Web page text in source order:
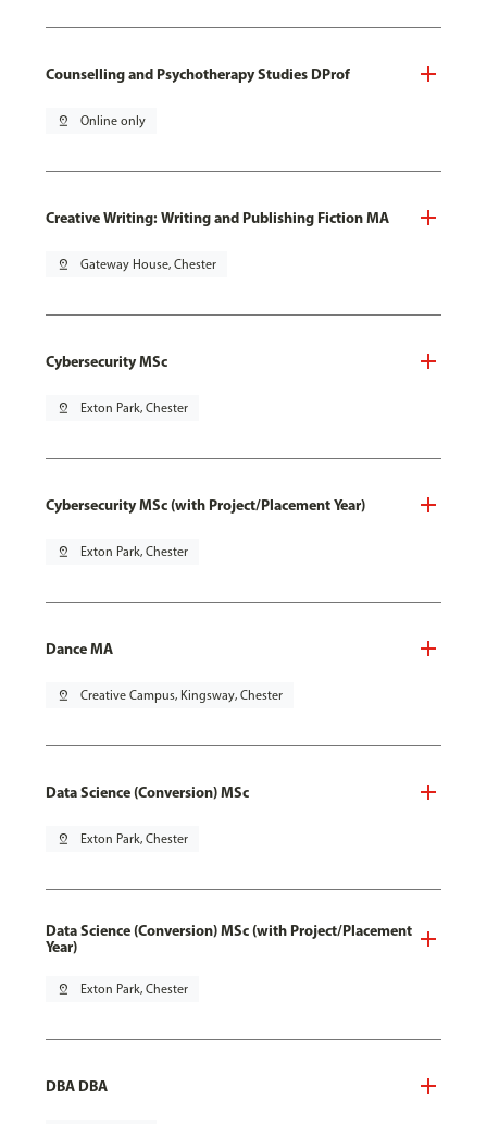
Counselling and Psychotherapy Studies DProf
pin_drop Online only
Creative Writing: Writing and Publishing Fiction MA
pin_drop Gateway House, Chester
Cybersecurity MSc
pin_drop Exton Park, Chester
Cybersecurity MSc (with Project/Placement Year)
pin_drop Exton Park, Chester
Dance MA
pin_drop Creative Campus, Kingsway, Chester
Data Science (Conversion) MSc
pin_drop Exton Park, Chester
Data Science (Conversion) MSc (with Project/Placement
Year)
pin_drop Exton Park, Chester
DBA DBA